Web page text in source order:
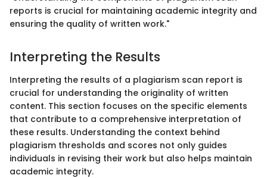
reports is crucial for maintaining academic integrity and
ensuring the quality of written work."
Interpreting the Results
Interpreting the results of a plagiarism scan report is
crucial for understanding the originality of written
content. This section focuses on the specific elements
that contribute to a comprehensive interpretation of
these results. Understanding the context behind
plagiarism thresholds and scores not only guides
individuals in revising their work but also helps maintain
academic integrity.